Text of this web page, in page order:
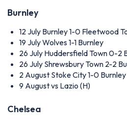
Burnley
12 July Burnley 1-0 Fleetwood
19 JulyWolves 1-1 Burnley
26 July Huddersfield Town 0-2
26 July Shrewsbury Town 2-2
2 August Stoke City 1-0 Burnley
9 Augustvs Lazio (H)
Chelsea